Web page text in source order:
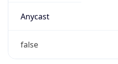
Anycast
false